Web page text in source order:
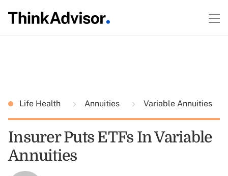
Life Health Annuities Variable Annuities
Insurer Puts ETFs In Variable
Annuities